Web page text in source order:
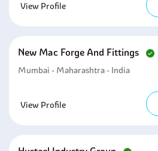
View Profile
New Mac Forge And Fittings
Mumbai - Maharashtra - India
View Profile